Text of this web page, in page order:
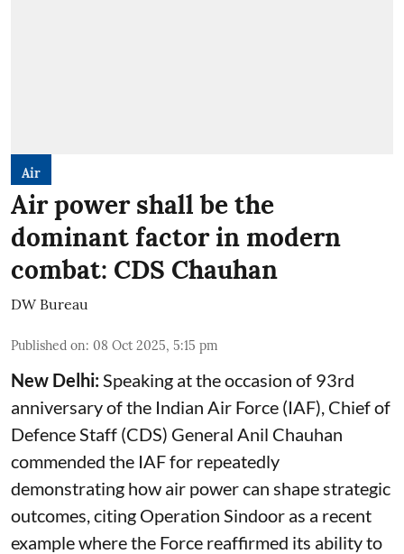
Air
Air power shall be the
dominant factor in modern
combat: CDS Chauhan
DW Bureau
Published on: 08 Oct 2025, 5:15 pm
New Delhi:Speaking at the occasion of 93rd
anniversary of the Indian Air Force (IAF), Chief of
Defence Staff (CDS) General Anil Chauhan
commended the IAF for repeatedly
demonstrating how air power can shape strategic
outcomes, citing Operation Sindoor as a recent
example where the Force reaffirmed its ability to